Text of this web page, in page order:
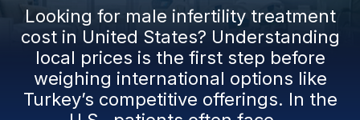
Looking for male infertility treatment
cost in United States? Understanding
local prices is the first step before
weighing international options like
Turkey’s competitive offerings. In the